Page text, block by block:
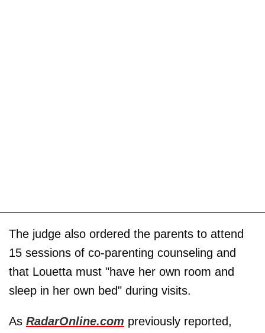
The judge also ordered the parents to attend
15 sessions of co-parenting counseling and
that Louetta must "have her own room and
sleep in her own bed" during visits.
As RadarOnline.com previously reported,